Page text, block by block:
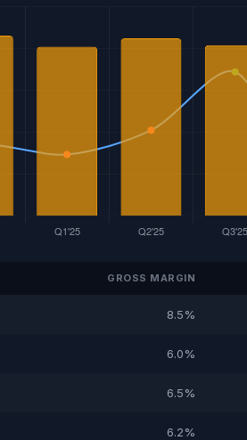
GROSS MARGIN
8.5%
6.0%
6.5%
6.2%